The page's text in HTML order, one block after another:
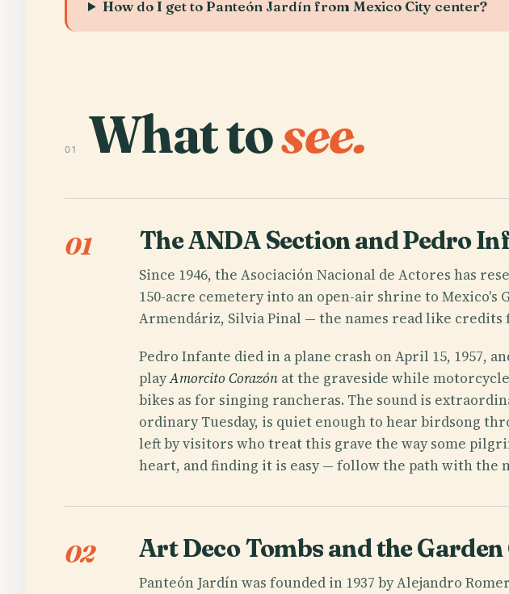
How do I get to Panteón Jardín from Mexico City center?
01 What tosee.
01 The ANDA Section and Pedro
Since 1946, the Asociación Nacional de Actores has
150-acre cemetery into an open-air shrine to Mexico's
Armendáriz, Silvia Pinal — the names read like
Pedro Infante died in a plane crash on April 15, 1957,
playAmorcito Corazón at the graveside while
bikes as for singing rancheras. The sound is
ordinary Tuesday, is quiet enough to hear birdsong
left by visitors who treat this grave the way some
heart, and finding it is easy — follow the path with the
02 Art Deco Tombs and the
Panteón Jardín was founded in 1937 by Alejandro